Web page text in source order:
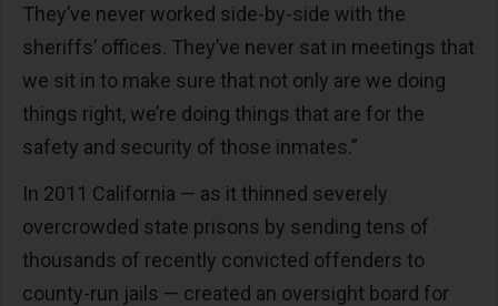
They’ve never worked side-by-side with the
sheriffs’ offices. They’ve never sat in meetings that
we sit in to make sure that not only are we doing
things right, we’re doing things that are for the
safety and security of those inmates.”
In 2011 California — as it thinned severely
overcrowded state prisons by sending tens of
thousands of recently convicted offenders to
county-run jails — created an oversight board for